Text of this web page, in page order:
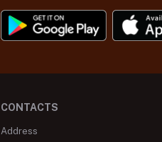
CONTACTS
Address